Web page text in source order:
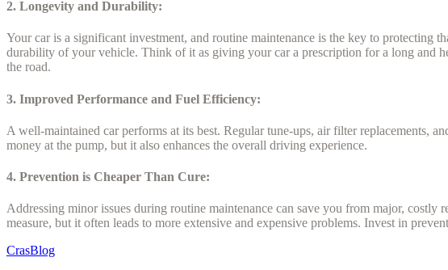
2. Longevity and Durability:
Your car is a significant investment, and routine maintenance is the key to protecting
durability of your vehicle. Think of it as giving your car a prescription for a long and
the road.
3. Improved Performance and Fuel Efficiency:
A well-maintained car performs at its best. Regular tune-ups, air filter replacements,
money at the pump, but it also enhances the overall driving experience.
4. Prevention is Cheaper Than Cure:
Addressing minor issues during routine maintenance can save you from major,
measure, but it often leads to more extensive and expensive problems. Invest in
CrasBlog